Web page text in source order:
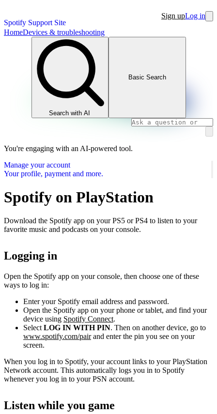
Spotify Support Site
Sign upLog in
HomeDevices & troubleshooting
Search with AI
Basic Search
You're engaging with an AI-powered tool.
Manage your account
Your profile, payment and more.
Spotify on PlayStation
Download the Spotify app on your PS5 or PS4 to listen to your
favorite music and podcasts on your console.
Logging in
Open the Spotify app on your console, then choose one of these
ways to log in:
Enter your Spotify email address and password.
Open the Spotify app on your phone or tablet, and find your
device using Spotify Connect.
Select LOG IN WITH PIN. Then on another device, go to
www.spotify.com/pairand enter the pin you see on your
screen.
When you log in to Spotify, your account links to your PlayStation
Network account. This automatically logs you in to Spotify
whenever you log in to your PSN account.
Listen while you game